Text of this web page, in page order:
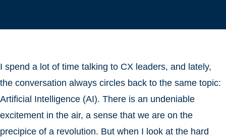
I spend a lot of time talking to CX leaders, and lately,
the conversation always circles back to the same topic:
Artificial Intelligence (AI). There is an undeniable
excitement in the air, a sense that we are on the
precipice of a revolution. But when I look at the hard